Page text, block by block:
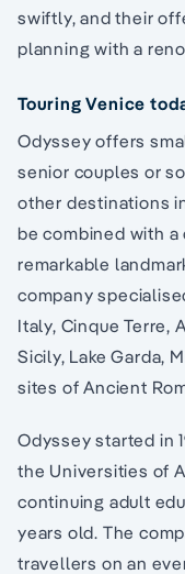
swiftly, and their
planning with a
Touring Venice
Odyssey offers
senior couples or
other destinations
be combined with
remarkable
company
Italy, Cinque Terre,
Sicily, Lake Garda,
sites of Ancient
Odyssey started in
the Universities of
continuing adult
years old. The
travellers on an